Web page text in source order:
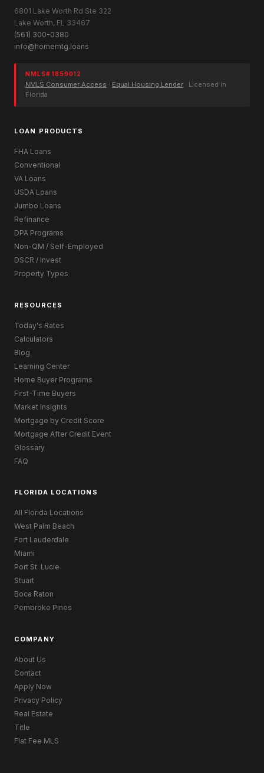
6801 Lake Worth Rd Ste 322
Lake Worth, FL 33467
(561) 300-0380
info@homemtg.loans
NMLS# 1859012
NMLS Consumer Access · Equal Housing Lender · Licensed in
Florida
LOAN PRODUCTS
FHA Loans
Conventional
VA Loans
USDA Loans
Jumbo Loans
Refinance
DPA Programs
Non-QM / Self-Employed
DSCR / Invest
Property Types
RESOURCES
Today's Rates
Calculators
Blog
Learning Center
Home Buyer Programs
First-Time Buyers
Market Insights
Mortgage by Credit Score
Mortgage After Credit Event
Glossary
FAQ
FLORIDA LOCATIONS
All Florida Locations
West Palm Beach
Fort Lauderdale
Miami
Port St. Lucie
Stuart
Boca Raton
Pembroke Pines
COMPANY
About Us
Contact
Apply Now
Privacy Policy
Real Estate
Title
Flat Fee MLS